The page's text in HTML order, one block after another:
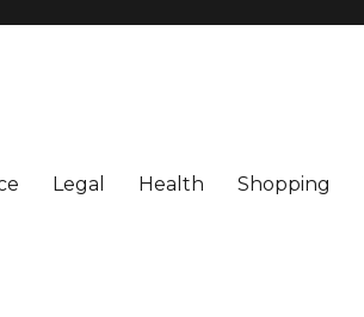
Legal Health Shopping